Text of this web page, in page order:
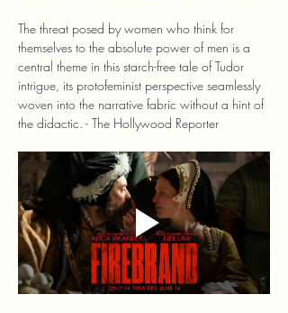
The threat posed by women who think for
themselves to the absolute power of men is a
central theme in this starch-free tale of Tudor
intrigue, its protofeminist perspective seamlessly
woven into the narrative fabric without a hint of
the didactic. - The Hollywood Reporter